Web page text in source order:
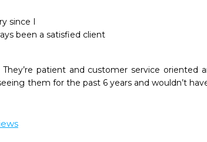
since I
patient and customer service oriented
them for the past 6 years and wouldn’t